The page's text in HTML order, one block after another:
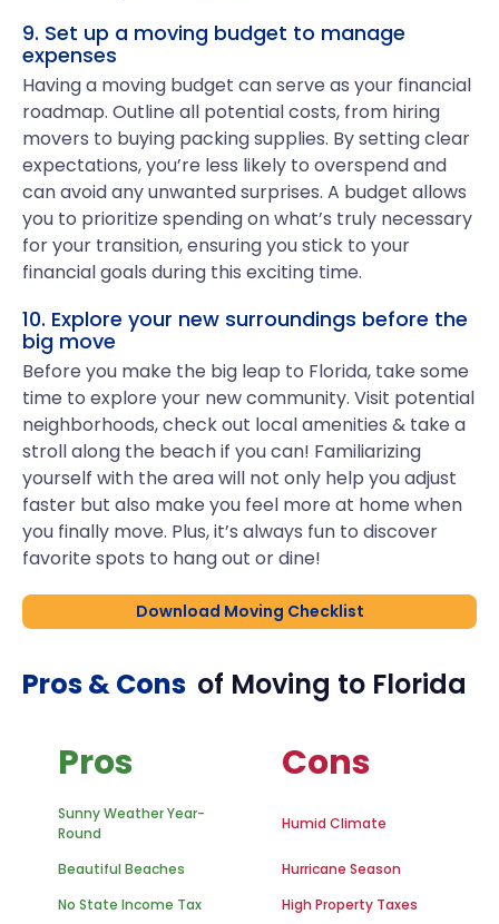
9. Set up a moving budget to manage
expenses
Having a moving budget can serve as your financial
roadmap. Outline all potential costs, from hiring
movers to buying packing supplies. By setting clear
expectations, you’re less likely to overspend and
can avoid any unwanted surprises. A budget allows
you to prioritize spending on what’s truly necessary
for your transition, ensuring you stick to your
financial goals during this exciting time.
10. Explore your new surroundings before the
big move
Before you make the big leap to Florida, take some
time to explore your new community. Visit potential
neighborhoods, check out local amenities & take a
stroll along the beach if you can! Familiarizing
yourself with the area will not only help you adjust
faster but also make you feel more at home when
you finally move. Plus, it’s always fun to discover
favorite spots to hang out or dine!
Download Moving Checklist
Pros & Cons of Moving to Florida
Pros Cons
Sunny Weather Year-
Round
Humid Climate
Beautiful Beaches
Hurricane Season
No State Income Tax
High Property Taxes